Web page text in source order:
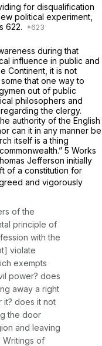
for disqualification
political experiment,
622.
during that
influence in public and
Continent, it is not
that one way to
out of public
philosophers and
the clergy.
authority of the English
can it in any manner be
itself is a thing
5 Works
Jefferson initially
of a constitution for
and vigorously
of the
principle of
with the
violate
exempts
power? does
away a right
it? does it not
the door
and leaving
Writings of